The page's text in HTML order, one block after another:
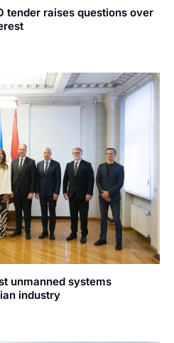
tender raises questions over
unmanned systems
industry